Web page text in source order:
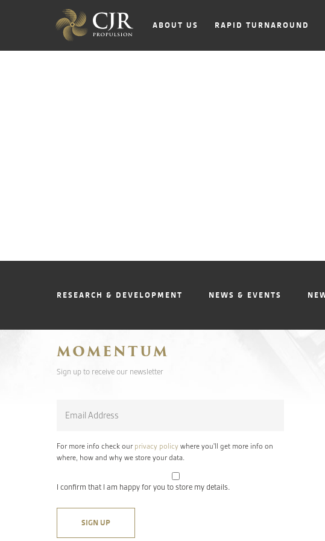
ABOUT US RAPID TURNAROUND
RESEARCH & DEVELOPMENT NEWS & EVENTS
MOMENTUM
Sign up to receive our newsletter
For more info check our privacy policy where you'll get more info on
where, how and why we store your data.
I confirm that I am happy for you to store my details.